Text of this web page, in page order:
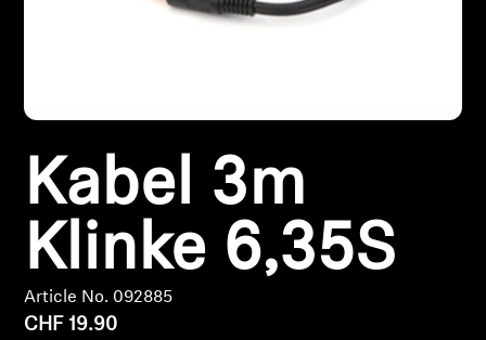
Hearing by Category
TV Hearing Headphones
Hearing Resources
Kabel 3m
Klinke 6,35S
Article No. 092885
CHF 19.90